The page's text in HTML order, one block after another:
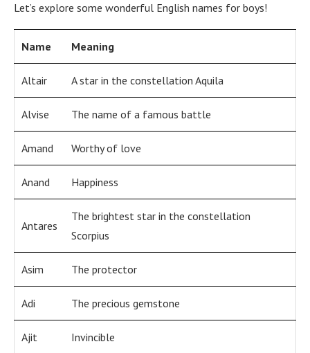
Let’s explore some wonderful English names for boys!
Name Meaning
Altair A star in the constellation Aquila
Alvise The name of a famous battle
Amand Worthy of love
Anand Happiness
Antares
The brightest star in the constellation
Scorpius
Asim The protector
Adi The precious gemstone
Ajit Invincible